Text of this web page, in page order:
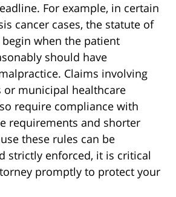
For example, in certain
cancer cases, the statute of
when the patient
should have
Claims involving
municipal healthcare
require compliance with
requirements and shorter
these rules can be
strictly enforced, it is critical
promptly to protect your